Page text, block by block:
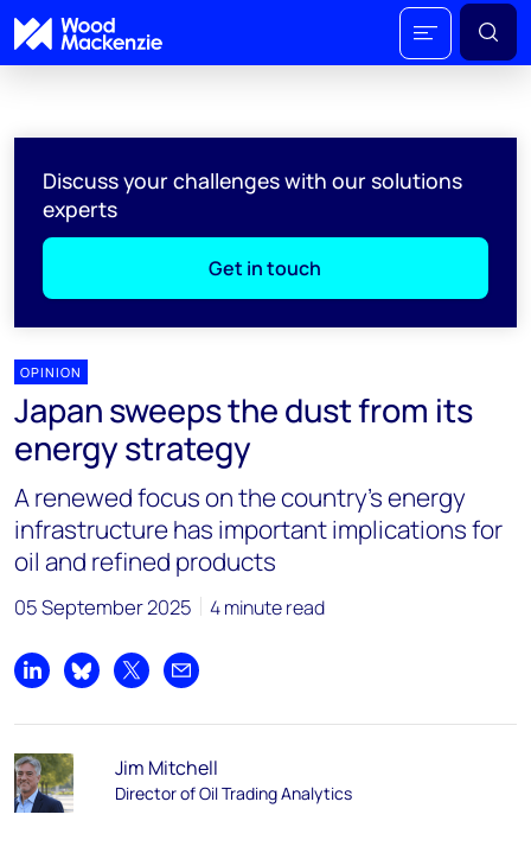
Discuss your challenges with our solutions
experts
Get in touch
OPINION
Japan sweeps the dust from its
energy strategy
A renewed focus on the country’s energy
infrastructure has important implications for
oil and refined products
05 September 2025 4 minute read
Share on LinkedIn
Share on Bluesky
Share on XShare by email
Jim Mitchell
Director of Oil Trading Analytics